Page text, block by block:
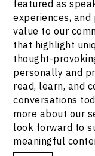
featured as
experiences,
value to our
that highlight
thought-
personally and
read, learn, and
conversations
more about our
look forward to
meaningful